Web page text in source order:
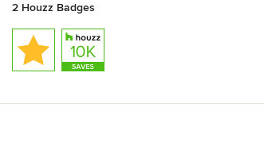
2 Houzz Badges